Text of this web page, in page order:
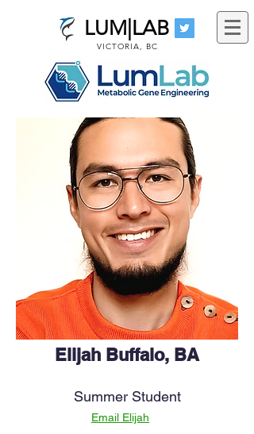
LUM|LAB
VICTORIA, BC
Summer Student
Elijah Buffalo, BA
Email Elijah